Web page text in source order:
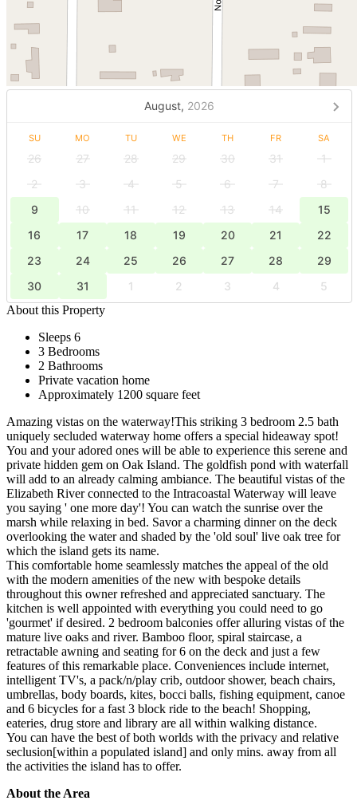
August, 2026
SU MO TU WE TH FR SA
26 27 28 29 30 31
1
2
3 4 5 6 7
8
9
10 11 12 13 14
15
16
17 18 19 20 21
22
23
24 25 26 27 28
29
30
31 1 2 3 4
5
About this Property
Sleeps 6
3 Bedrooms
2 Bathrooms
Private vacation home
Approximately 1200 square feet
Amazing vistas on the waterway!This striking 3 bedroom 2.5 bath
uniquely secluded waterway home offers a special hideaway spot!
You and your adored ones will be able to experience this serene and
private hidden gem on Oak Island. The goldfish pond with waterfall
will add to an already calming ambiance. The beautiful vistas of the
Elizabeth River connected to the Intracoastal Waterway will leave
you saying ' one more day'! You can watch the sunrise over the
marsh while relaxing in bed. Savor a charming dinner on the deck
overlooking the water and shaded by the 'old soul' live oak tree for
which the island gets its name.
This comfortable home seamlessly matches the appeal of the old
with the modern amenities of the new with bespoke details
throughout this owner refreshed and appreciated sanctuary. The
kitchen is well appointed with everything you could need to go
'gourmet' if desired. 2 bedroom balconies offer alluring vistas of the
mature live oaks and river. Bamboo floor, spiral staircase, a
retractable awning and seating for 6 on the deck and just a few
features of this remarkable place. Conveniences include internet,
intelligent TV's, a pack/n/play crib, outdoor shower, beach chairs,
umbrellas, body boards, kites, bocci balls, fishing equipment, canoe
and 6 bicycles for a fast 3 block ride to the beach! Shopping,
eateries, drug store and library are all within walking distance.
You can have the best of both worlds with the privacy and relative
seclusion[within a populated island] and only mins. away from all
the activities the island has to offer.
About the Area